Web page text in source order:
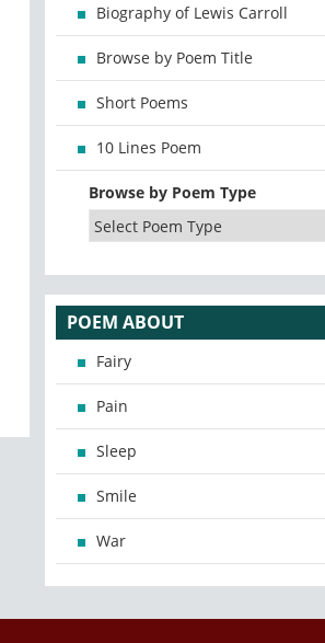
Biography of Lewis Carroll
Browse by Poem Title
Short Poems
10 Lines Poem
Browse by Poem Type
POEM ABOUT
Fairy
Pain
Sleep
Smile
War